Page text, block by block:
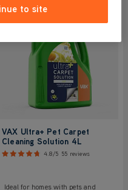
VAX Ultra+ Pet Carpet
Cleaning Solution 4L
4.8/5 55 reviews
Ideal for homes with pets and
to site